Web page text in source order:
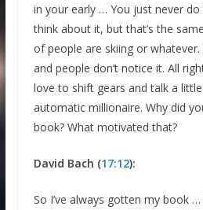
in your early … You just never do
think about it, but that’s the
of people are skiing or whatever.
and people don’t notice it. All
love to shift gears and talk a
automatic millionaire. Why did
book? What motivated that?
David Bach (17:12):
So I’ve always gotten my book